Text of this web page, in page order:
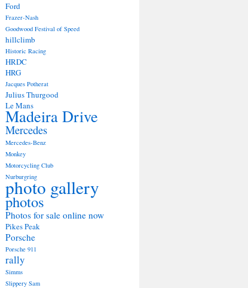
Ford
Frazer-Nash
Goodwood Festival of Speed
hillclimb
Historic Racing
HRDC
HRG
Jacques Potherat
Julius Thurgood
Le Mans
Madeira Drive
Mercedes
Mercedes-Benz
Monkey
Motorcycling Club
Nurburgring
photo gallery
photos
Photos for sale online now
Pikes Peak
Porsche
Porsche 911
rally
Simms
Slippery Sam